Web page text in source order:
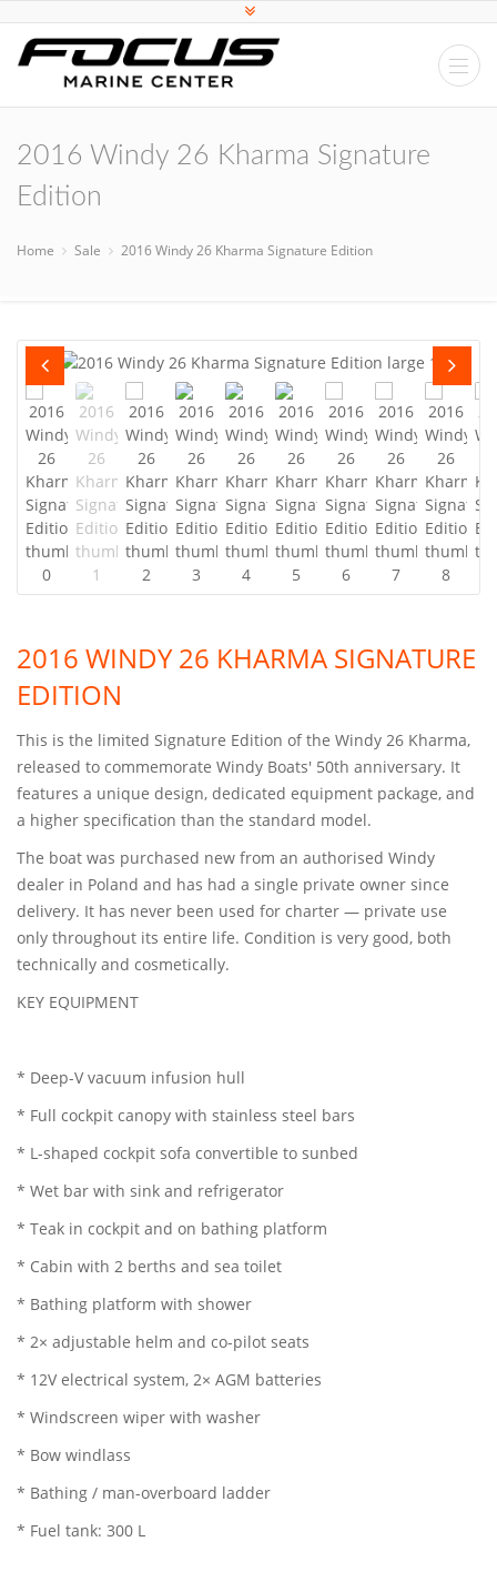
2016 Windy 26 Kharma Signature
Edition
Home Sale 2016 Windy 26 Kharma Signature Edition
2016 WINDY 26 KHARMA SIGNATURE
EDITION
This is the limited Signature Edition of the Windy 26 Kharma,
released to commemorate Windy Boats' 50th anniversary. It
features a unique design, dedicated equipment package, and
a higher specification than the standard model.
The boat was purchased new from an authorised Windy
dealer in Poland and has had a single private owner since
delivery. It has never been used for charter — private use
only throughout its entire life. Condition is very good, both
technically and cosmetically.
KEY EQUIPMENT
* Deep-V vacuum infusion hull
* Full cockpit canopy with stainless steel bars
* L-shaped cockpit sofa convertible to sunbed
* Wet bar with sink and refrigerator
* Teak in cockpit and on bathing platform
* Cabin with 2 berths and sea toilet
* Bathing platform with shower
* 2× adjustable helm and co-pilot seats
* 12V electrical system, 2× AGM batteries
* Windscreen wiper with washer
* Bow windlass
* Bathing / man-overboard ladder
* Fuel tank: 300 L